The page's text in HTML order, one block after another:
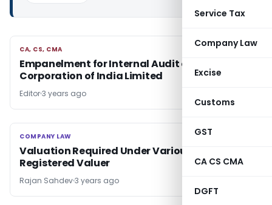
Service Tax
Company Law
Excise
Customs
GST
CA CS CMA
DGFT
CA, CS, CMA
CA, CS, CMA
Empanelment for Internal Audit of Power Grid
Corporation of India Limited
Editor3 years ago
COMPANY LAW
COMPANY LAW
Valuation Required Under Various Acts by
Registered Valuer
Rajan Sahdev3 years ago